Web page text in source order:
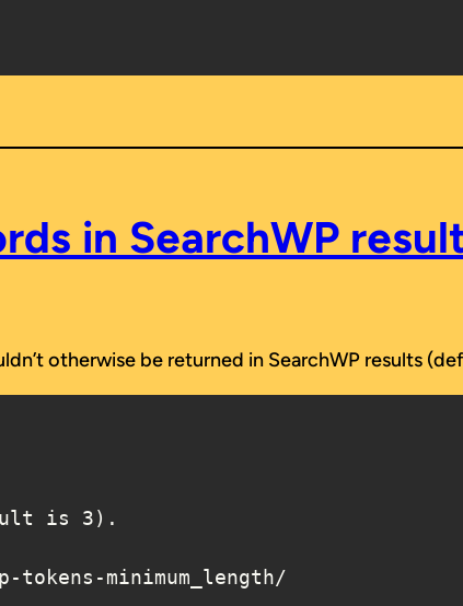
in SearchWP
otherwise be returned in SearchWP results